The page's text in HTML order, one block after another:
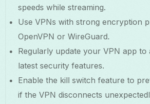
speeds while streaming.
Use VPNs with strong encryption
OpenVPN or WireGuard.
Regularly update your VPN app to
latest security features.
Enable the kill switch feature to
if the VPN disconnects